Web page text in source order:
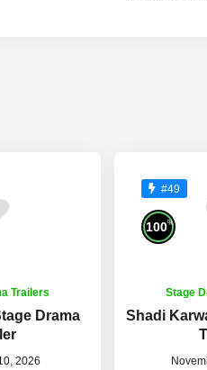
Trailers
Drama
2026
#49
100%
Stage
Shadi